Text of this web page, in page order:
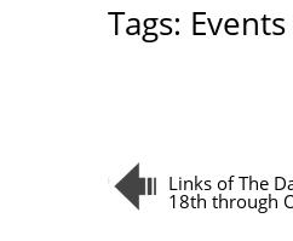
Tags: Events
Links of The
18th through